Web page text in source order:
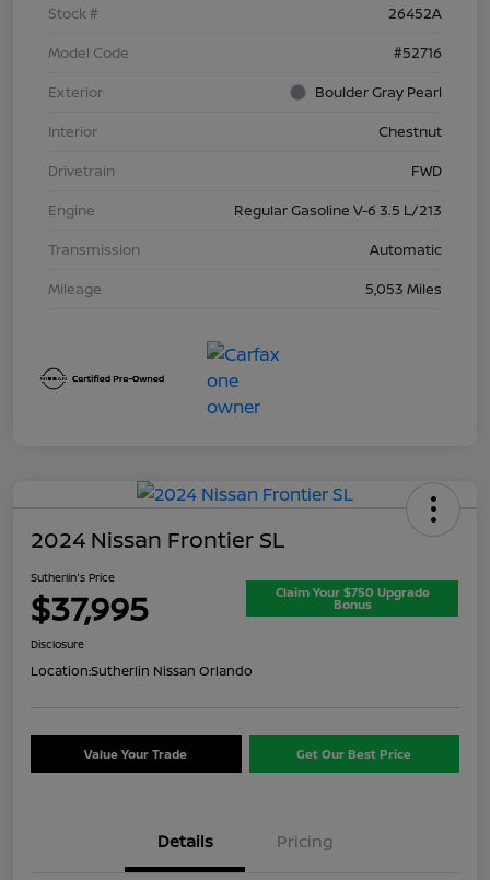
Stock #
26452A
Model Code
#52716
Exterior
Boulder Gray Pearl
Interior
Chestnut
Drivetrain
FWD
Engine
Regular Gasoline V-6 3.5 L/213
Transmission
Automatic
Mileage
5,053 Miles
2024 Nissan Frontier SL
Sutherlin's Price
$37,995 Claim Your $750 Upgrade
Bonus
Disclosure
Location:Sutherlin Nissan Orlando
Value Your Trade Get Our Best Price
Details Pricing